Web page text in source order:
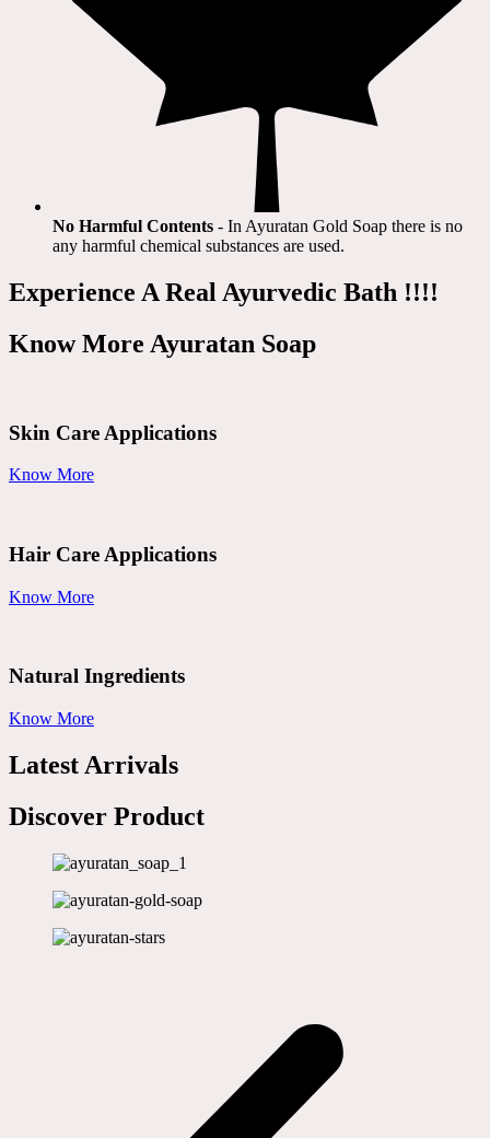
No Harmful Contents - In Ayuratan Gold Soap there is no
any harmful chemical substances are used.​
Experience A Real Ayurvedic Bath !!!!
Know More Ayuratan Soap
Skin Care Applications
Know More
Hair Care Applications
Know More
Natural Ingredients
Know More
Latest Arrivals
Discover Product